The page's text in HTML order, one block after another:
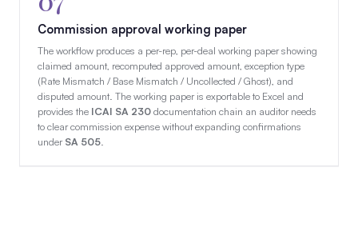
Commission approval working paper
The workflow produces a per-rep, per-deal working paper showing
claimed amount, recomputed approved amount, exception type
(Rate Mismatch / Base Mismatch / Uncollected / Ghost), and
disputed amount. The working paper is exportable to Excel and
provides the ICAI SA 230documentation chain an auditor needs
to clear commission expense without expanding confirmations
underSA 505